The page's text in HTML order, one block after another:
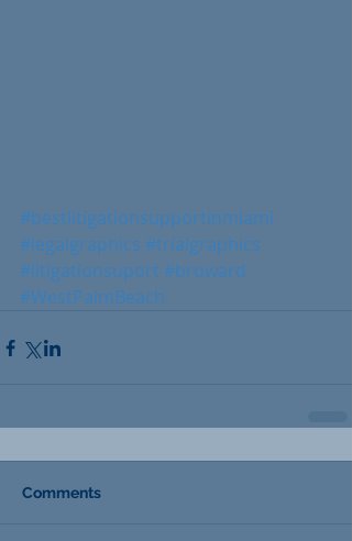
#bestlitigationsupportinmiami
#legalgraphics #trialgraphics
#litigationsuport #broward
#WestPalmBeach
Comments